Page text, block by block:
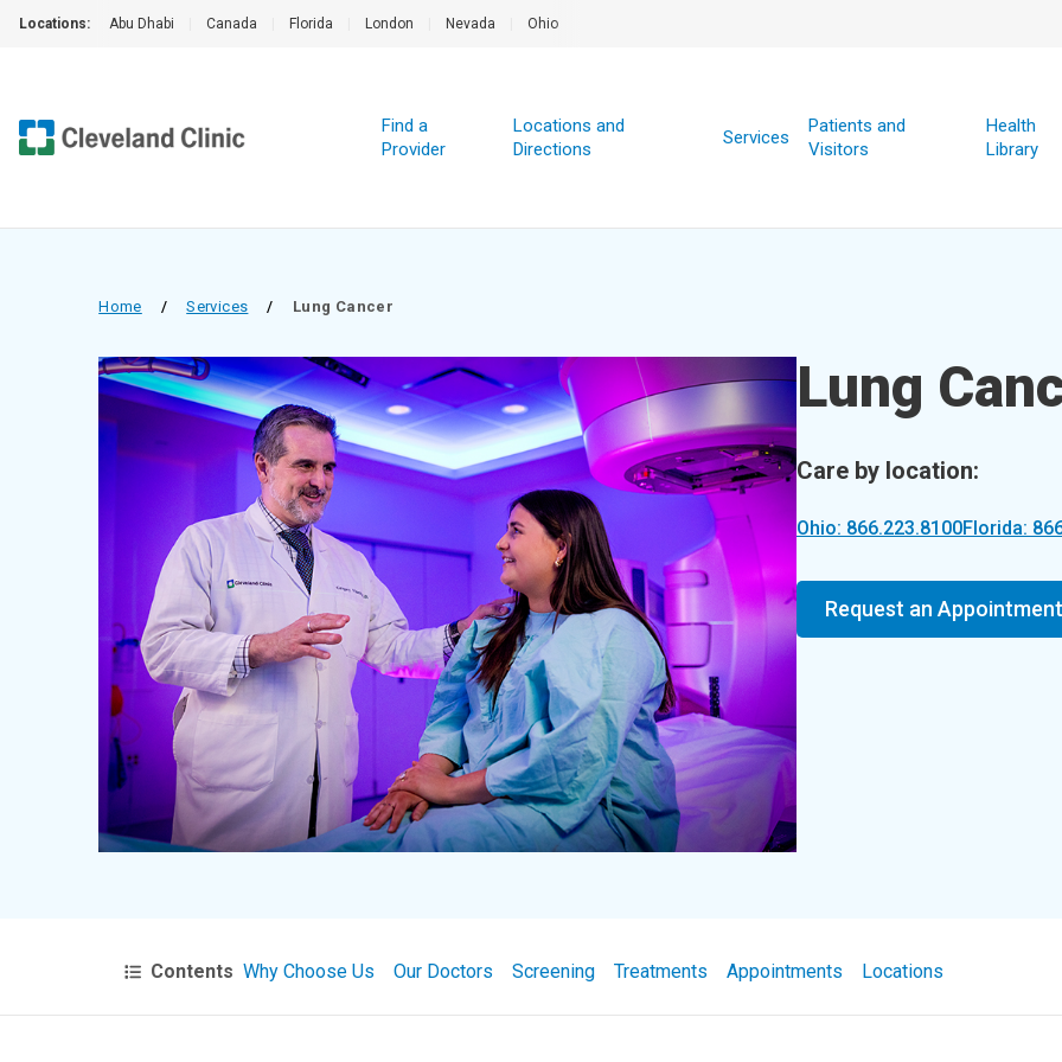
Locations: Abu Dhabi Canada Florida London Nevada Ohio
Find a
Provider
Locations and
Directions
Services
Patients and
Visitors
Health
Library
Home / Services / Lung Cancer
Lung
Care by location:
Ohio: 866.223.8100Florida:
Request an Appointment
Contents Why Choose Us Our Doctors Screening Treatments Appointments Locations